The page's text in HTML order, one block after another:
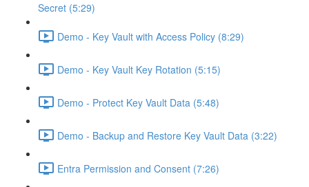
Secret (5:29)
Demo - Key Vault with Access Policy (8:29)
Demo - Key Vault Key Rotation (5:15)
Demo - Protect Key Vault Data (5:48)
Demo - Backup and Restore Key Vault Data (3:22)
Entra Permission and Consent (7:26)